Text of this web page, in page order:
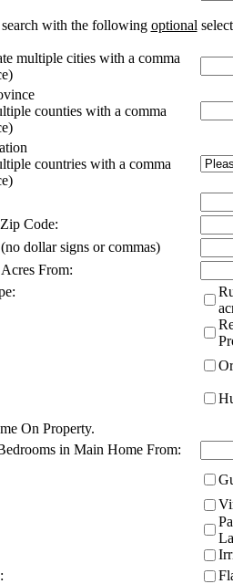
with the following optional
multiple cities with a comma
counties with a comma
countries with a comma
Code:
(no dollar signs or commas)
From:
On Property.
in Main Home From: